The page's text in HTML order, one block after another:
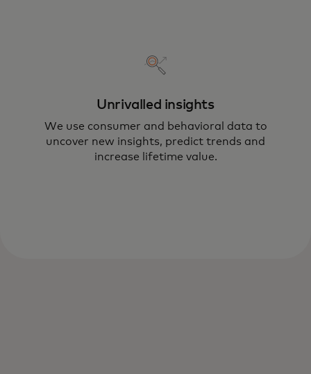
Mastercard’s Consumer Engagement and
Loyalty practice drives transformative
Unrivalled insights
We use consumer and behavioral data to
uncover new insights, predict trends and
increase lifetime value.